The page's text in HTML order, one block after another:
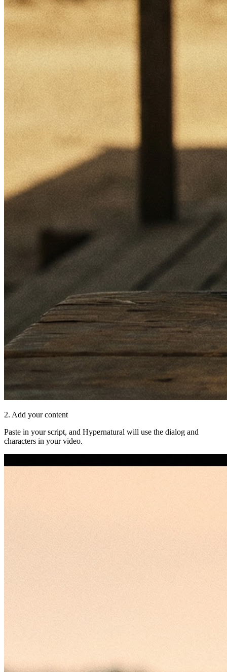
2. Add your content
Paste in your script, and Hypernatural will use the dialog and
characters in your video.